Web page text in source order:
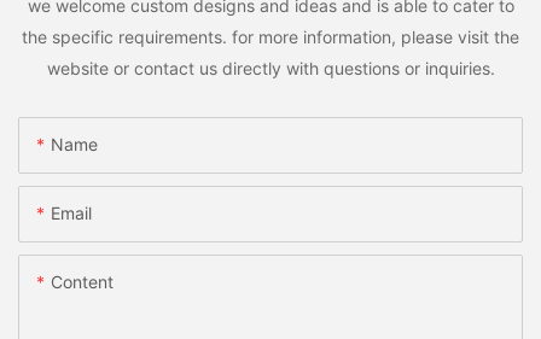
we welcome custom designs and ideas and is able to cater to
the specific requirements. for more information, please visit the
website or contact us directly with questions or inquiries.
Name
Email
Content